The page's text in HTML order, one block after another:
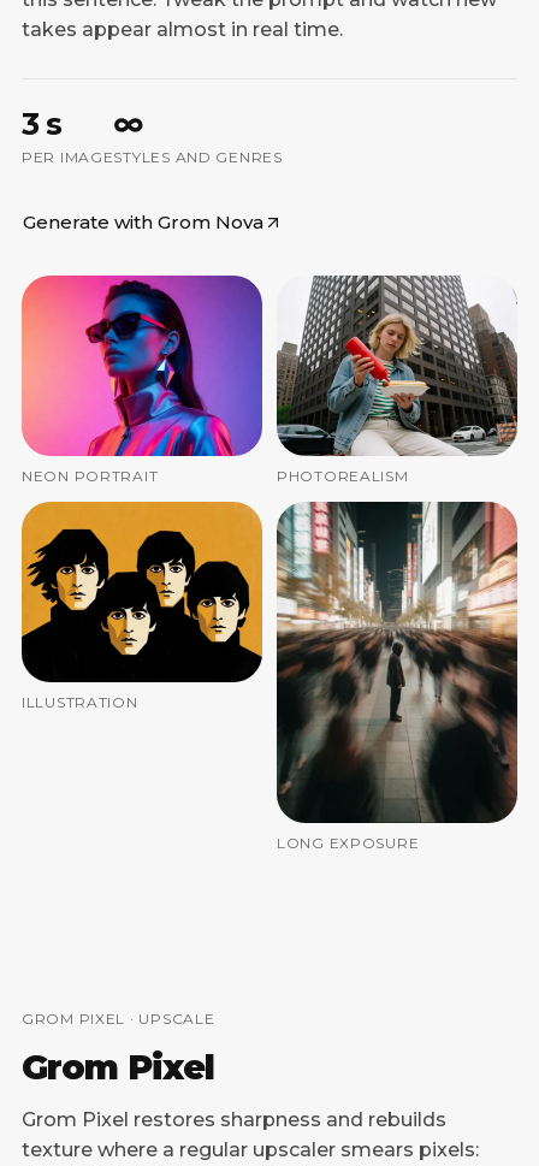
takes appear almost in real time.
3 s
PER IMAGE
∞
STYLES AND GENRES
Generate with Grom Nova
NEON PORTRAIT PHOTOREALISM
ILLUSTRATION
LONG EXPOSURE
GROM PIXEL · UPSCALE
Grom Pixel
Grom Pixel restores sharpness and rebuilds
texture where a regular upscaler smears pixels: